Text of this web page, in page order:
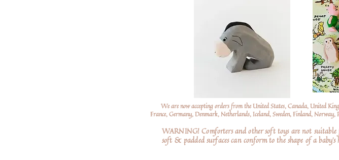
We are now accepting orders from the United States, Canada, United
France, Germany, Denmark, Netherlands, Iceland, Sweden, Finland,
WARNING! Comforters and other soft toys are not
soft & padded surfaces can conform to the shape of a